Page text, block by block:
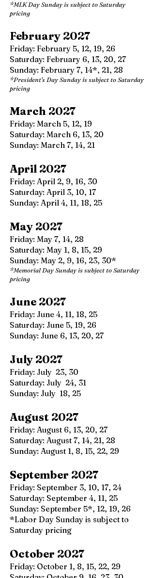
*MLK Day Sunday is subject to Saturday
pricing
February 2027
Friday: February 5, 12, 19, 26
Saturday: February 6, 13, 20, 27
Sunday: February 7, 14*, 21, 28
*President's Day Sunday is subject to Saturday
pricing
March 2027
Friday: March 5, 12, 19
Saturday: March 6, 13, 20
Sunday: March 7, 14, 21
April 2027
Friday: April 2, 9, 16, 30
Saturday: April 3, 10, 17
Sunday: April 4, 11, 18, 25
May 2027
Friday: May 7, 14, 28
Saturday: May 1, 8, 15, 29
Sunday: May 2, 9, 16, 23, 30*
*Memorial Day Sunday is subject to Saturday
pricing
June 2027
Friday: June 4, 11, 18, 25
Saturday: June 5, 19, 26
Sunday: June 6, 13, 20, 27
July 2027
Friday: July 23, 30
Saturday: July 24, 31
Sunday: July 18, 25
August 2027
Friday: August 6, 13, 20, 27
Saturday: August 7, 14, 21, 28
Sunday: August 1, 8, 15, 22, 29
September 2027
Friday: September 3, 10, 17, 24
Saturday: September 4, 11, 25
Sunday: September 5*, 12, 19, 26
*Labor Day Sunday is subject to
Saturday pricing
October 2027
Friday: October 1, 8, 15, 22, 29